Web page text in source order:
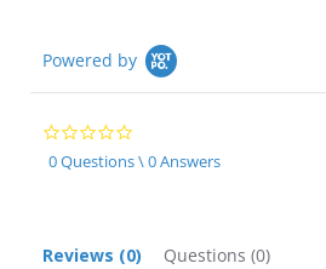
Powered by
0.0
star
rating
0 Questions \ 0 Answers
Reviews (0) Questions (0)